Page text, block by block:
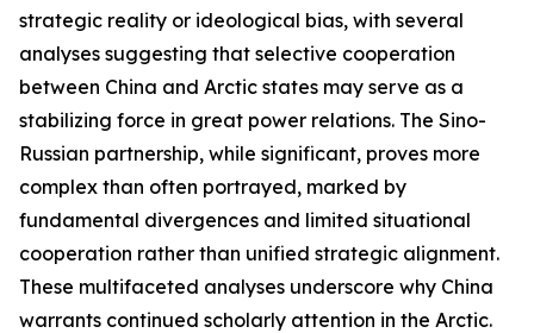
strategic reality or ideological bias, with several
analyses suggesting that selective cooperation
between China and Arctic states may serve as a
stabilizing force in great power relations. The Sino-
Russian partnership, while significant, proves more
complex than often portrayed, marked by
fundamental divergences and limited situational
cooperation rather than unified strategic alignment.
These multifaceted analyses underscore why China
warrants continued scholarly attention in the Arctic.